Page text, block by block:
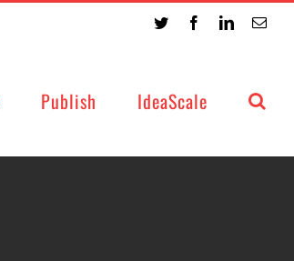
Twitter FacebookLinkedIn
Publish IdeaScale